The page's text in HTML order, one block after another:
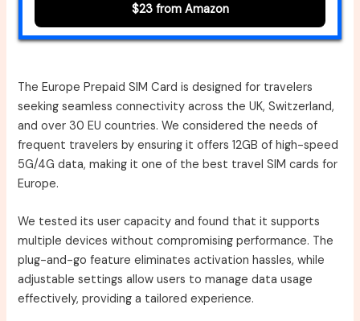
$23 from Amazon
The Europe Prepaid SIM Card is designed for travelers
seeking seamless connectivity across the UK, Switzerland,
and over 30 EU countries. We considered the needs of
frequent travelers by ensuring it offers 12GB of high-speed
5G/4G data, making it one of the best travel SIM cards for
Europe.
We tested its user capacity and found that it supports
multiple devices without compromising performance. The
plug-and-go feature eliminates activation hassles, while
adjustable settings allow users to manage data usage
effectively, providing a tailored experience.